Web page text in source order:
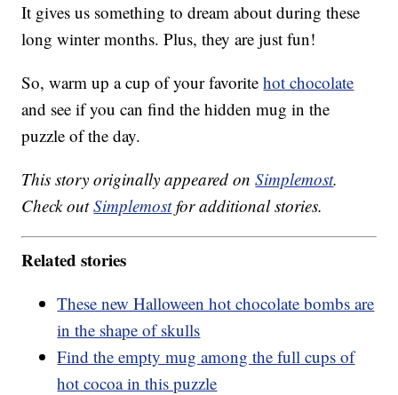
It gives us something to dream about during these
long winter months. Plus, they are just fun!
So, warm up a cup of your favoritehot chocolate
and see if you can find the hidden mug in the
puzzle of the day.
This story originally appeared onSimplemost.
Check outSimplemostfor additional stories.
Related stories
These new Halloween hot chocolate bombs are
in the shape of skulls
Find the empty mug among the full cups of
hot cocoa in this puzzle